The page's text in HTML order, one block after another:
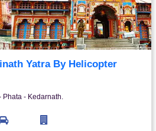
Yatra By Helicopter
Phata - Kedarnath.